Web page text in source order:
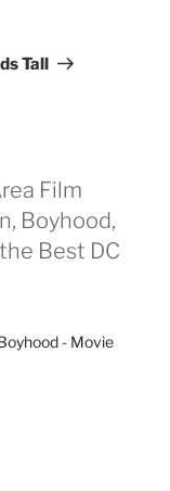
Tall
Film
Boyhood,
Best DC
- Movie